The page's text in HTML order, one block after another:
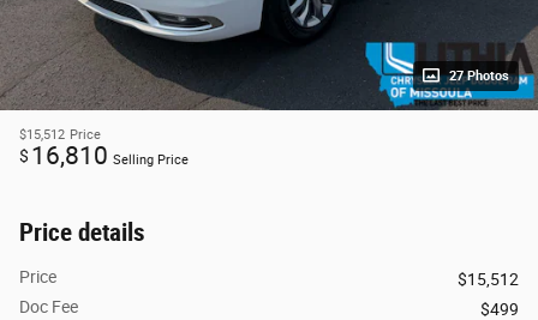
27 Photos
$15,512 Price
$ 16,810 Selling Price
Price details
Price
$15,512
Doc Fee
$499